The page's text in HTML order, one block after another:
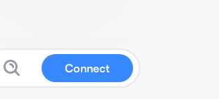
Connect